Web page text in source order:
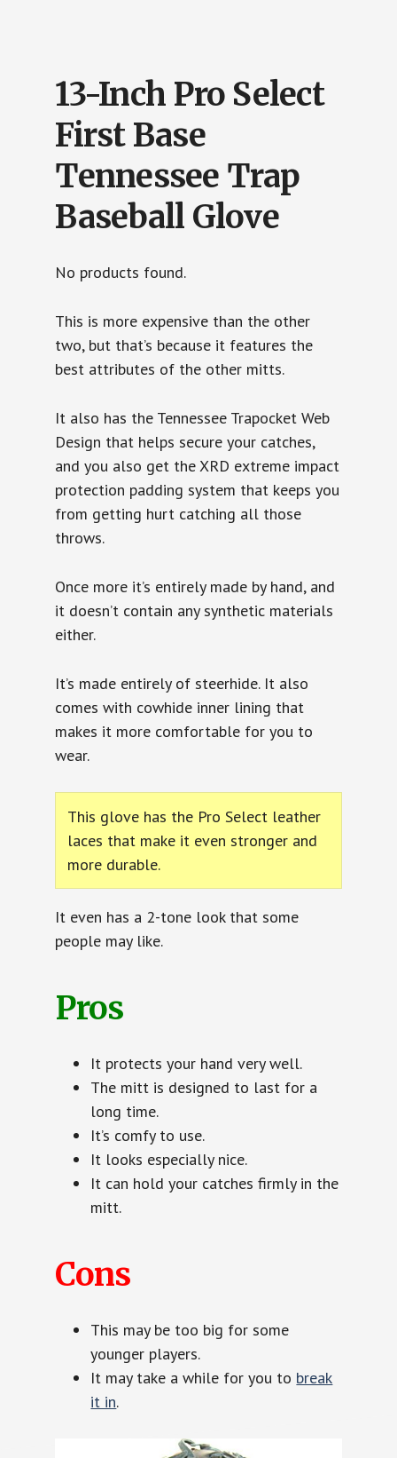
13-Inch Pro Select
First Base
Tennessee Trap
Baseball Glove
No products found.
This is more expensive than the other
two, but that’s because it features the
best attributes of the other mitts.
It also has the Tennessee Trapocket Web
Design that helps secure your catches,
and you also get the XRD extreme impact
protection padding system that keeps you
from getting hurt catching all those
throws.
Once more it’s entirely made by hand, and
it doesn’t contain any synthetic materials
either.
It’s made entirely of steerhide. It also
comes with cowhide inner lining that
makes it more comfortable for you to
wear.
This glove has the Pro Select leather
laces that make it even stronger and
more durable.
It even has a 2-tone look that some
people may like.
Pros
It protects your hand very well.
The mitt is designed to last for a
long time.
It’s comfy to use.
It looks especially nice.
It can hold your catches firmly in the
mitt.
Cons
This may be too big for some
younger players.
It may take a while for you to break
it in.